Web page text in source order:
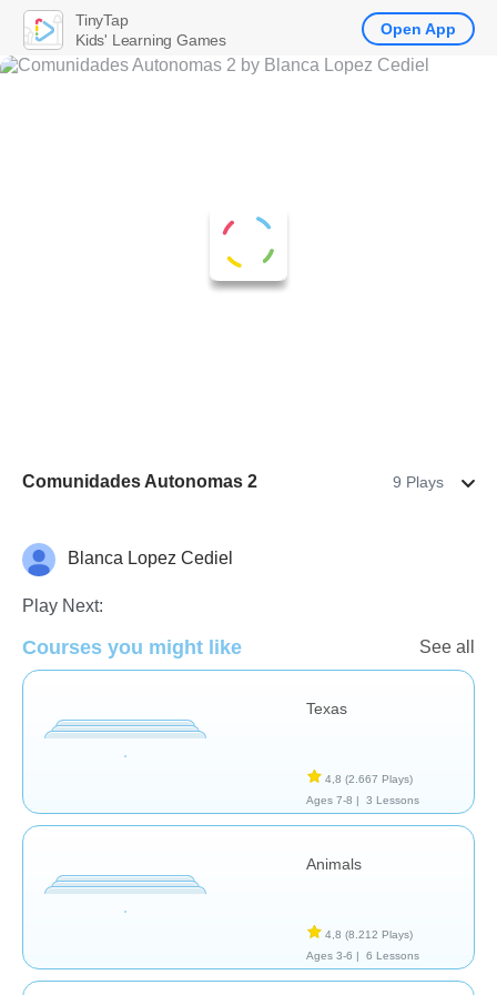
Comunidades Autonomas 2 9 Plays
GeografíaBlanca Lopez Cediel
Play Next:
Courses you might like See all
Texas
4,8 (2.667 Plays)
Ages 7-8 |
3 Lessons
Animals
4,8 (8.212 Plays)
Ages 3-6 |
6 Lessons
TinyTap
Kids' Learning Games
Open App